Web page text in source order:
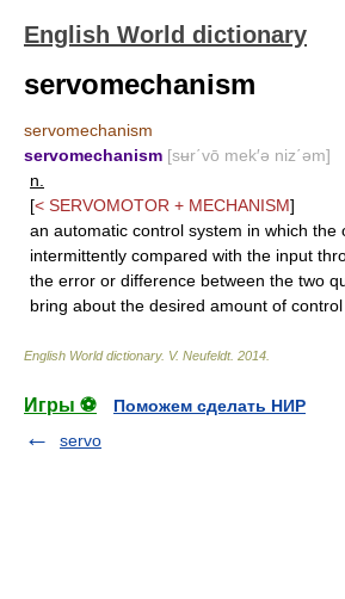
English World dictionary
servomechanism
servomechanism
servomechanism [sʉr΄vō mek′ə niz΄əm]
n.
[< SERVOMOTOR + MECHANISM]
an automatic control system in which the
intermittently compared with the input
the error or difference between the two
bring about the desired amount of control
English World dictionary. V. Neufeldt. 2014
Игры ⚽
Поможем сделать НИР
servo